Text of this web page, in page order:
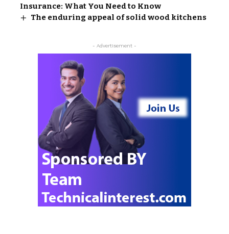
Insurance: What You Need to Know
The enduring appeal of solid wood kitchens
- Advertisement -